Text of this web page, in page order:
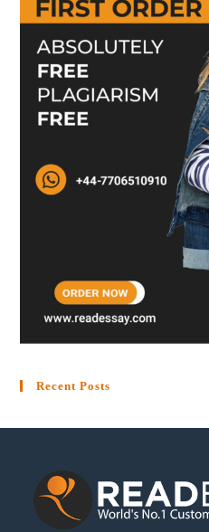
Recent Posts